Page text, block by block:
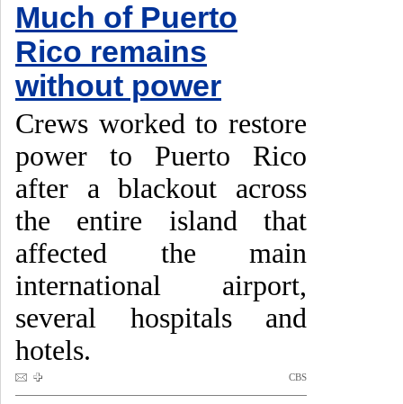
Much of Puerto
Rico remains
without power
Crews worked to restore
power to Puerto Rico
after a blackout across
the entire island that
affected the main
international airport,
several hospitals and
hotels.
CBS